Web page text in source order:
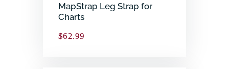
MapStrap Leg Strap for
Charts
$62.99